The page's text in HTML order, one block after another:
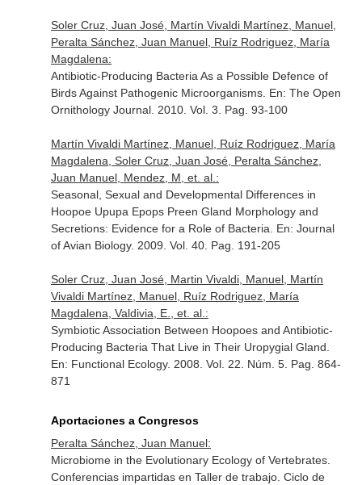
Soler Cruz, Juan José, Martín Vivaldi Martínez, Manuel,
Peralta Sánchez, Juan Manuel, Ruíz Rodriguez, María
Magdalena:
Antibiotic-Producing Bacteria As a Possible Defence of
Birds Against Pathogenic Microorganisms. En: The Open
Ornithology Journal. 2010. Vol. 3. Pag. 93-100
Martín Vivaldi Martínez, Manuel, Ruíz Rodriguez, María
Magdalena, Soler Cruz, Juan José, Peralta Sánchez,
Juan Manuel, Mendez, M, et. al.:
Seasonal, Sexual and Developmental Differences in
Hoopoe Upupa Epops Preen Gland Morphology and
Secretions: Evidence for a Role of Bacteria. En: Journal
of Avian Biology. 2009. Vol. 40. Pag. 191-205
Soler Cruz, Juan José, Martin Vivaldi, Manuel, Martín
Vivaldi Martínez, Manuel, Ruíz Rodriguez, María
Magdalena, Valdivia, E., et. al.:
Symbiotic Association Between Hoopoes and Antibiotic-
Producing Bacteria That Live in Their Uropygial Gland.
En: Functional Ecology. 2008. Vol. 22. Núm. 5. Pag. 864-
871
Aportaciones a Congresos
Peralta Sánchez, Juan Manuel:
Microbiome in the Evolutionary Ecology of Vertebrates.
Conferencias impartidas en Taller de trabajo. Ciclo de